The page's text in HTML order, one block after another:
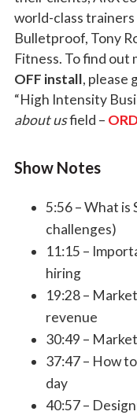
world-class
Bulletproof, Tony
Fitness. To find out
OFF install, please
“High Intensity
about usfield –
Show Notes
5:56 – What is
challenges)
11:15 –
hiring
19:28 –
revenue
30:49 –
37:47 – How
day
40:57 –